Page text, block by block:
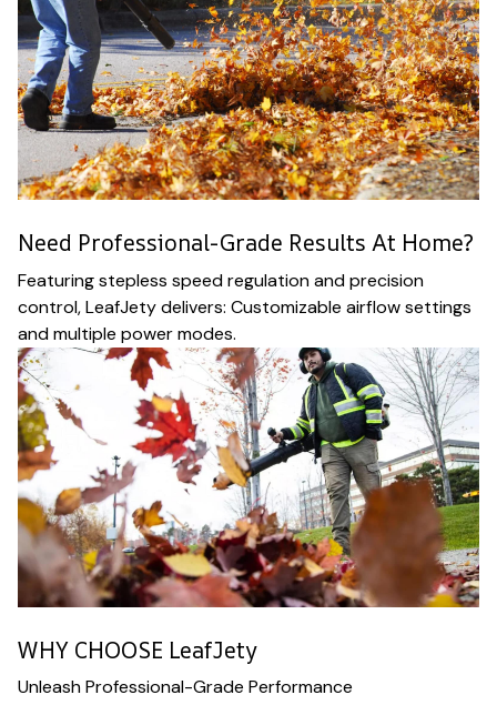
Need Professional-Grade Results At Home?
Featuring stepless speed regulation and precision
control, LeafJety delivers: Customizable airflow settings
and multiple power modes.
WHY CHOOSE LeafJety
Unleash Professional-Grade Performance